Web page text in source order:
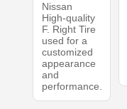
Nissan
High-quality
F. Right Tire
used for a
customized
appearance
and
performance.